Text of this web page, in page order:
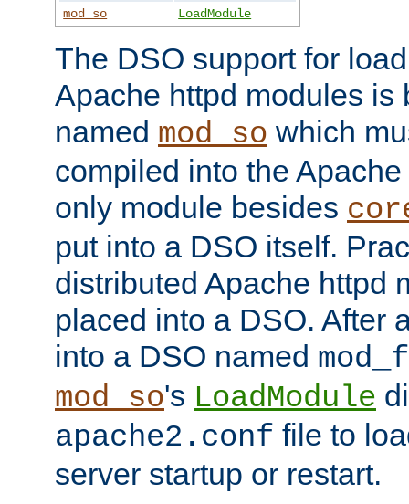
mod_so
LoadModule
The DSO support for
Apache httpd modules is
named mod_so which
compiled into the
only module besides
put into a DSO itself.
distributed Apache httpd
placed into a DSO. After
into a DSO named
mod_so's LoadModule
apache2.conf file to
server startup or restart.